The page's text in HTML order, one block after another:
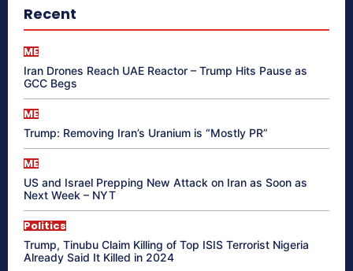
Recent
ME
Iran Drones Reach UAE Reactor – Trump Hits Pause as
GCC Begs
ME
Trump: Removing Iran’s Uranium is “Mostly PR”
ME
US and Israel Prepping New Attack on Iran as Soon as
Next Week – NYT
Politics
Trump, Tinubu Claim Killing of Top ISIS Terrorist Nigeria
Already Said It Killed in 2024